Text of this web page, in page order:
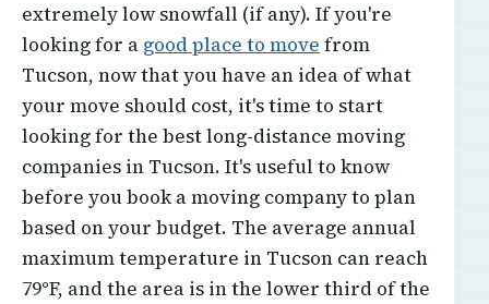
extremely low snowfall (if any). If you're
looking for a good place to move from
Tucson, now that you have an idea of what
your move should cost, it's time to start
looking for the best long-distance moving
companies in Tucson. It's useful to know
before you book a moving company to plan
based on your budget. The average annual
maximum temperature in Tucson can reach
79°F, and the area is in the lower third of the